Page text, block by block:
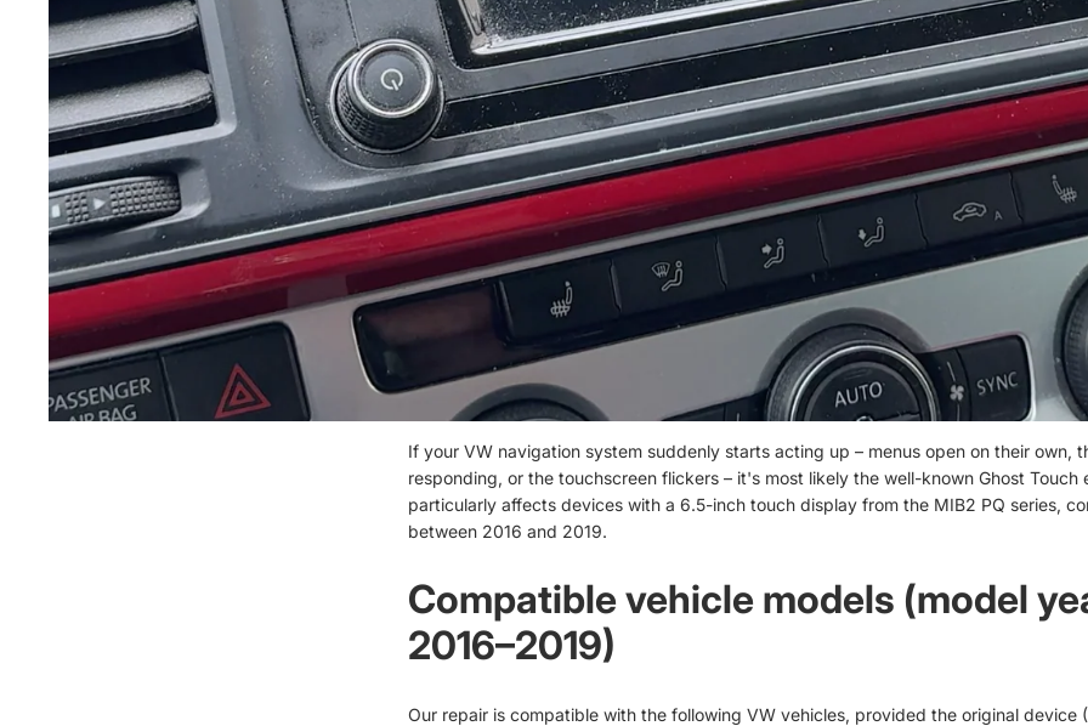
If your VW navigation system suddenly starts acting up – menus open on their own,
responding, or the touchscreen flickers – it's most likely the well-known Ghost Touch
particularly affects devices with a 6.5-inch touch display from the MIB2 PQ series,
between 2016 and 2019.
Compatible vehicle models (model
2016–2019)
Our repair is compatible with the following VW vehicles, provided the original device